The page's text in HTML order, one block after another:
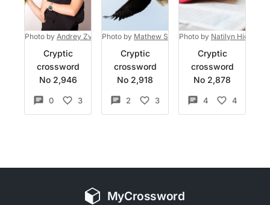
Photo by Andrey Zvyagintsev on Unsplash
Cryptic
crossword
No 2,946
0 3
Photo by Mathew Schwartz on Unsplash
Cryptic
crossword
No 2,918
2 3
Photo by Natilyn Hicks
Cryptic
crossword
No 2,878
4 4
MyCrossword